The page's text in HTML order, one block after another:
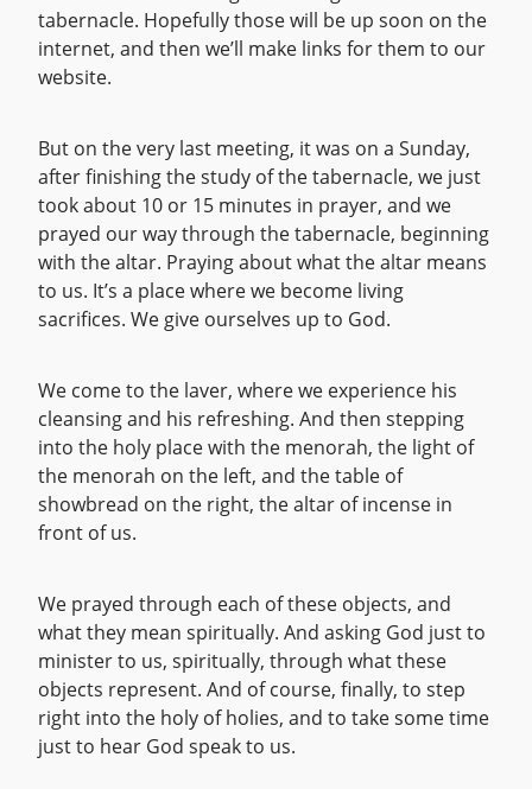
tabernacle. Hopefully those will be up soon on the
internet, and then we’ll make links for them to our
website.
But on the very last meeting, it was on a Sunday,
after finishing the study of the tabernacle, we just
took about 10 or 15 minutes in prayer, and we
prayed our way through the tabernacle, beginning
with the altar. Praying about what the altar means
to us. It’s a place where we become living
sacrifices. We give ourselves up to God.
We come to the laver, where we experience his
cleansing and his refreshing. And then stepping
into the holy place with the menorah, the light of
the menorah on the left, and the table of
showbread on the right, the altar of incense in
front of us.
We prayed through each of these objects, and
what they mean spiritually. And asking God just to
minister to us, spiritually, through what these
objects represent. And of course, finally, to step
right into the holy of holies, and to take some time
just to hear God speak to us.